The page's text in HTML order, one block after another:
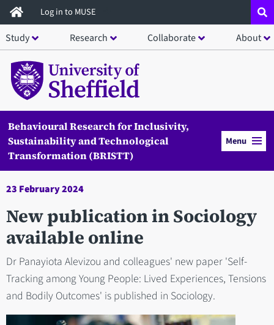
Skip
to
main
content
Log in to MUSE
Study Research Collaborate About
Behavioural Research for Inclusivity,
Sustainability and Technological
Transformation (BRISTT)
Menu
23 February 2024
New publication in Sociology
available online
Dr Panayiota Alevizou and colleagues' new paper 'Self-
Tracking among Young People: Lived Experiences, Tensions
and Bodily Outcomes' is published in Sociology.